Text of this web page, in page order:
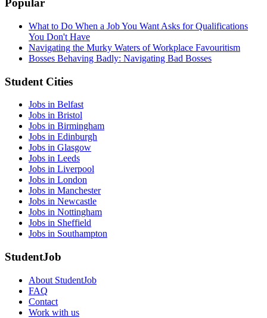
Popular
What to Do When a Job You Want Asks for Qualifications
You Don't Have
Navigating the Murky Waters of Workplace Favouritism
Bosses Behaving Badly: Navigating Bad Bosses
Student Cities
Jobs in Belfast
Jobs in Bristol
Jobs in Birmingham
Jobs in Edinburgh
Jobs in Glasgow
Jobs in Leeds
Jobs in Liverpool
Jobs in London
Jobs in Manchester
Jobs in Newcastle
Jobs in Nottingham
Jobs in Sheffield
Jobs in Southampton
StudentJob
About StudentJob
FAQ
Contact
Work with us